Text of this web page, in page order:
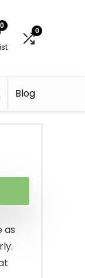
0
0
Blog
as